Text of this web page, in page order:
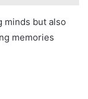
minds but also
memories